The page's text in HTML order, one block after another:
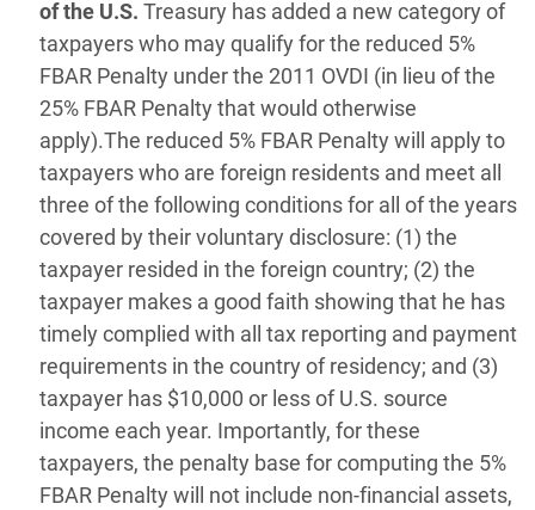
of the U.S. Treasury has added a new category of
taxpayers who may qualify for the reduced 5%
FBAR Penalty under the 2011 OVDI (in lieu of the
25% FBAR Penalty that would otherwise
apply).The reduced 5% FBAR Penalty will apply to
taxpayers who are foreign residents and meet all
three of the following conditions for all of the years
covered by their voluntary disclosure: (1) the
taxpayer resided in the foreign country; (2) the
taxpayer makes a good faith showing that he has
timely complied with all tax reporting and payment
requirements in the country of residency; and (3)
taxpayer has $10,000 or less of U.S. source
income each year. Importantly, for these
taxpayers, the penalty base for computing the 5%
FBAR Penalty will not include non-financial assets,